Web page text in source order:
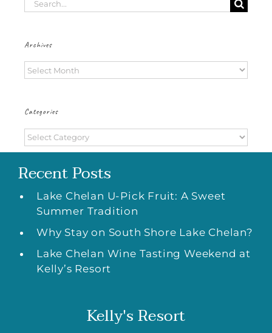
Archives
Archives
Categories
Categories
Recent Posts
Lake Chelan U-Pick Fruit: A Sweet
Summer Tradition
Why Stay on South Shore Lake Chelan?
Lake Chelan Wine Tasting Weekend at
Kelly’s Resort
Kelly's Resort